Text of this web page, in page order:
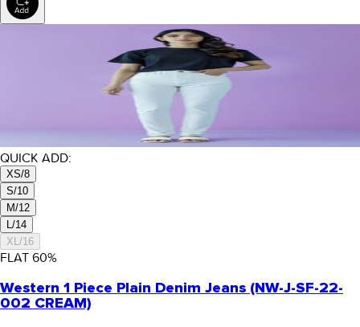
QUICK ADD:
XS/8
S/10
M/12
L/14
XL/16
FLAT 60%
Western 1 Piece Plain Denim Jeans (NW-J-SF-22-
002 CREAM)